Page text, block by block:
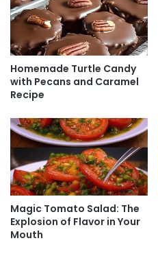
Homemade Turtle Candy
with Pecans and Caramel
Recipe
Magic Tomato Salad: The
Explosion of Flavor in Your
Mouth